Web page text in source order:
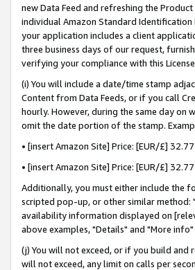
new Data Feed and refreshing the
individual Amazon Standard
your application includes a client
three business days of our request,
verifying your compliance with this
(i) You will include a date/time stamp
Content from Data Feeds, or if you call
hourly. However, during the same day
omit the date portion of the stamp.
• [insert Amazon Site] Price: [EUR/£]
• [insert Amazon Site] Price: [EUR/£]
Additionally, you must either include the
scripted pop-up, or other similar method:
availability information displayed on
above examples, "Details" and "More
(j) You will not exceed, or if you build and
will not exceed, any limit on calls per